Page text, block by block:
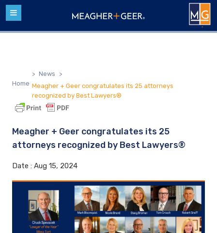
Home
> News
>
Meagher + Geer congratulates its 25 attorneys
recognized by Best Lawyers®
Meagher + Geer congratulates its 25
attorneys recognized by Best Lawyers®
Date : Aug 15, 2024